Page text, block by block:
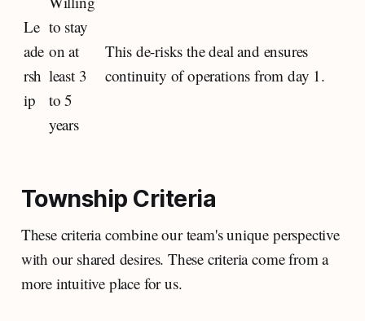
Le
ade
rsh
ip
to stay
on at
least 3
to 5
years
This de-risks the deal and ensures
continuity of operations from day 1.
Township Criteria
These criteria combine our team's unique perspective
with our shared desires. These criteria come from a
more intuitive place for us.